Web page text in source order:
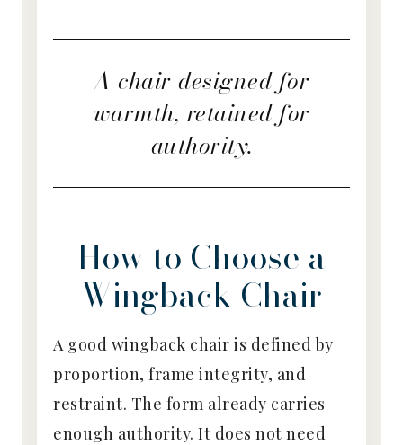
A chair designed for
warmth, retained for
authority.
How to Choose a
Wingback Chair
A good wingback chair is defined by
proportion, frame integrity, and
restraint. The form already carries
enough authority. It does not need